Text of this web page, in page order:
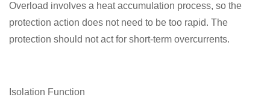
Overload involves a heat accumulation process, so the
protection action does not need to be too rapid. The
protection should not act for short-term overcurrents.
Isolation Function